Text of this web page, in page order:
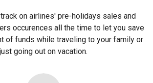
on airlines' pre-holidays sales and
occurences all the time to let you save
of funds while traveling to your family or
just going out on vacation.